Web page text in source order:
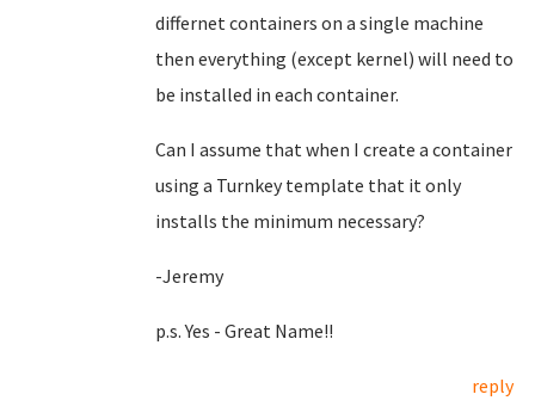
differnet containers on a single machine
then everything (except kernel) will need to
be installed in each container.
Can I assume that when I create a container
using a Turnkey template that it only
installs the minimum necessary?
-Jeremy
p.s. Yes - Great Name!!
reply